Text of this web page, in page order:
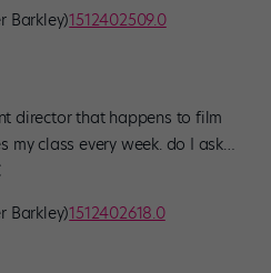
Barkley)1512402509.0
director that happens to film
my class every week. do I ask…
Barkley)1512402618.0